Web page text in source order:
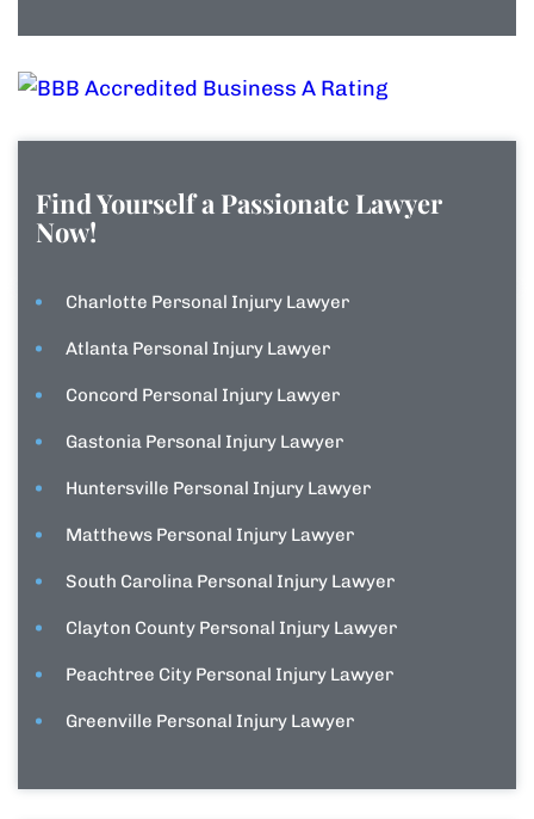
Find Yourself a Passionate Lawyer
Now!
Charlotte Personal Injury Lawyer
Atlanta Personal Injury Lawyer
Concord Personal Injury Lawyer
Gastonia Personal Injury Lawyer
Huntersville Personal Injury Lawyer
Matthews Personal Injury Lawyer
South Carolina Personal Injury Lawyer
Clayton County Personal Injury Lawyer
Peachtree City Personal Injury Lawyer
Greenville Personal Injury Lawyer